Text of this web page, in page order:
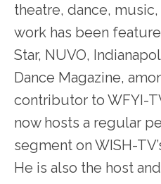
theatre, dance,
work has been
Star, NUVO,
Dance Magazine,
contributor to WFYI-
now hosts a regular
segment on WISH-
He is also the host